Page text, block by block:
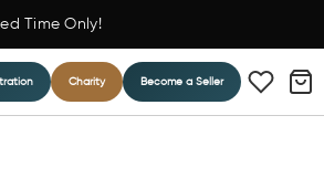
Time Only!
Charity Become a Seller